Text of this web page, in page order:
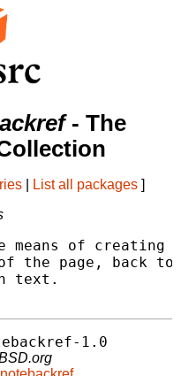
- The
List all packages ]
means of
the page, back to
text.
1.0